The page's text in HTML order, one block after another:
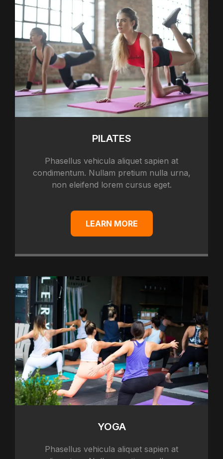
PILATES
Phasellus vehicula aliquet sapien at
condimentum. Nullam pretium nulla urna,
non eleifend lorem cursus eget.
LEARN MORE
YOGA
Phasellus vehicula aliquet sapien at